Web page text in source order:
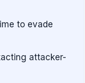
to evade
attacker-